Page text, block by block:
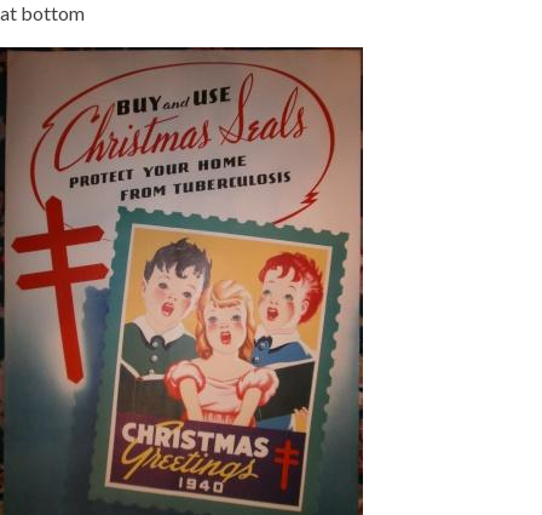
at bottom